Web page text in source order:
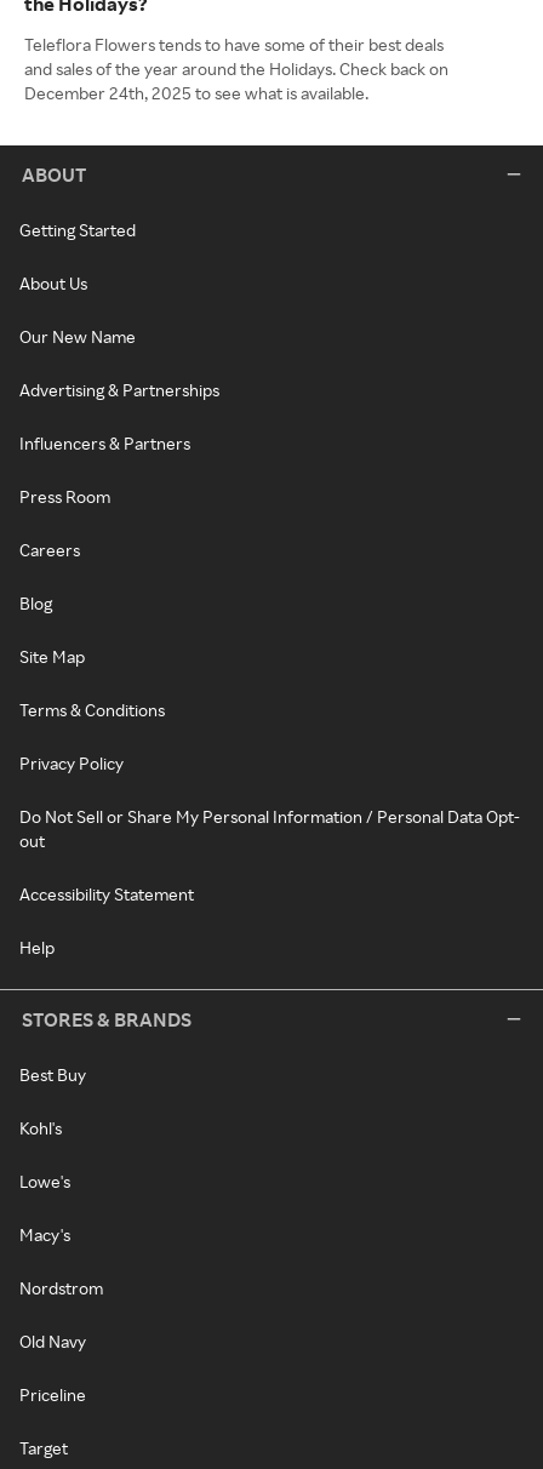
Teleflora Flowers tends to have some of their best deals
and sales of the year around the Holidays. Check back on
December 24th, 2025 to see what is available.
ABOUT
Getting Started
About Us
Our New Name
Advertising & Partnerships
Influencers & Partners
Press Room
Careers
Blog
Site Map
Terms & Conditions
Privacy Policy
Do Not Sell or Share My Personal Information / Personal Data Opt-
out
Accessibility Statement
Help
STORES & BRANDS
Best Buy
Kohl's
Lowe's
Macy's
Nordstrom
Old Navy
Priceline
Target